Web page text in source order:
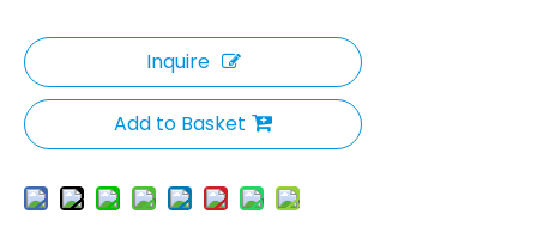
Inquire
Add to Basket